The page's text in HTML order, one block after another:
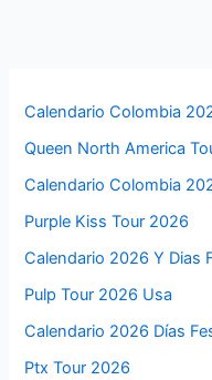
Calendario Colombia
Queen North America
Calendario Colombia
Purple Kiss Tour 2026
Calendario 2026 Y Dias
Pulp Tour 2026 Usa
Calendario 2026 Días
Ptx Tour 2026